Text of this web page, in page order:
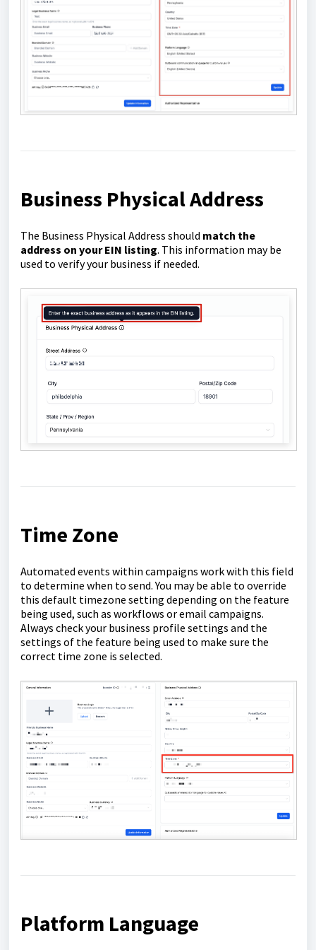
Business Physical Address
The Business Physical Address should match the
address on your EIN listing. This information may be
used to verify your business if needed.
Time Zone
Automated events within campaigns work with this field
to determine when to send. You may be able to override
this default timezone setting depending on the feature
being used, such as workflows or email campaigns.
Always check your business profile settings and the
settings of the feature being used to make sure the
correct time zone is selected.
Platform Language